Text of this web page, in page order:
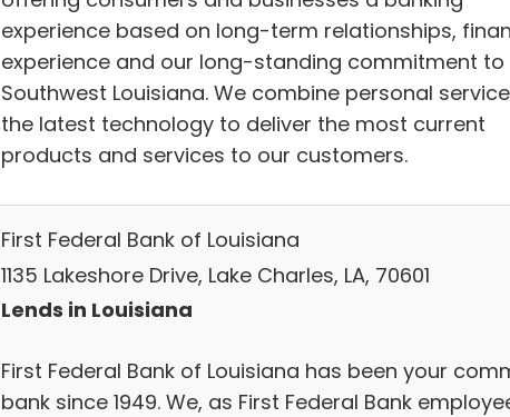
experience based on long-term relationships,
experience and our long-standing commitment to
Southwest Louisiana. We combine personal
the latest technology to deliver the most current
products and services to our customers.
First Federal Bank of Louisiana
1135 Lakeshore Drive, Lake Charles, LA, 70601
Lends in Louisiana
First Federal Bank of Louisiana has been your
bank since 1949. We, as First Federal Bank